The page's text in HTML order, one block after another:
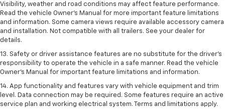
Visibility, weather and road conditions may affect feature performance.
Read the vehicle Owner’s Manual for more important feature limitations
and information. Some camera views require available accessory camera
and installation. Not compatible with all trailers. See your dealer for
details.
13. Safety or driver assistance features are no substitute for the driver’s
responsibility to operate the vehicle in a safe manner. Read the vehicle
Owner’s Manual for important feature limitations and information.
14. App functionality and features vary with vehicle equipment and trim
level. Data connection may be required. Some features require an active
service plan and working electrical system. Terms and limitations apply.